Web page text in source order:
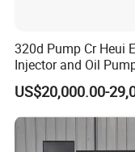
320d Pump Cr Heui
Injector and Oil
Test Bench
US$20,000.00-